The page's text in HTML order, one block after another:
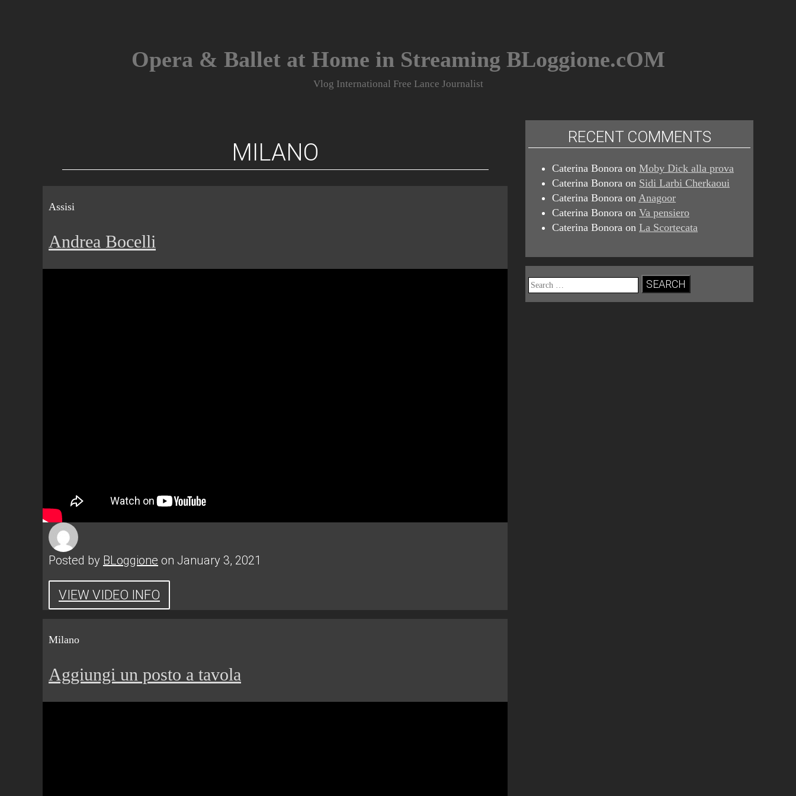
Opera & Ballet at Home in Streaming BLoggione.cOM
Vlog International Free Lance Journalist
MILANO
Assisi
Andrea Bocelli
Posted by BLoggione on January 3, 2021
VIEW VIDEO INFO
Milano
Aggiungi un posto a tavola
RECENT COMMENTS
Caterina Bonora onMoby Dick alla prova
Caterina Bonora on Sidi Larbi Cherkaoui
Caterina Bonora on Anagoor
Caterina Bonora onVa pensiero
Caterina Bonora onLa Scortecata
Search
for: